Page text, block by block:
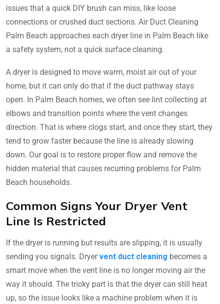
issues that a quick DIY brush can miss, like loose
connections or crushed duct sections. Air Duct Cleaning
Palm Beach approaches each dryer line in Palm Beach like
a safety system, not a quick surface cleaning.
A dryer is designed to move warm, moist air out of your
home, but it can only do that if the duct pathway stays
open. In Palm Beach homes, we often see lint collecting at
elbows and transition points where the vent changes
direction. That is where clogs start, and once they start, they
tend to grow faster because the line is already slowing
down. Our goal is to restore proper flow and remove the
hidden material that causes recurring problems for Palm
Beach households.
Common Signs Your Dryer Vent
Line Is Restricted
If the dryer is running but results are slipping, it is usually
sending you signals. Dryervent duct cleaning becomes a
smart move when the vent line is no longer moving air the
way it should. The tricky part is that the dryer can still heat
up, so the issue looks like a machine problem when it is